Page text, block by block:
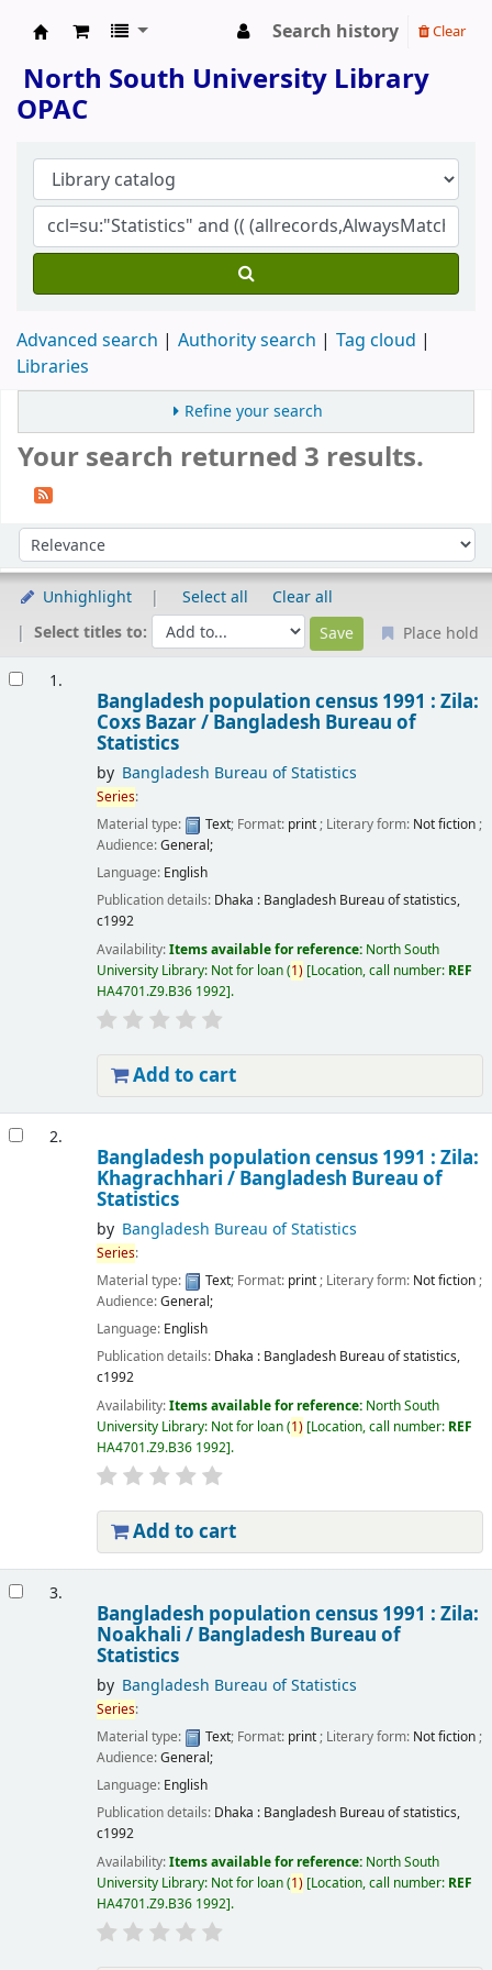
Search history Clear
North South University Library
OPAC
Advanced search Authority search
Tag cloud
Libraries
Refine your search
Your search returned 3 results.
Sort by:
Unhighlight Select all
Clear all
Select titles to:
Place hold
1.
Bangladesh population census 1991 : Zila:
Coxs Bazar / Bangladesh Bureau of
Statistics
by Bangladesh Bureau of Statistics
Series:
Material type:
Text; Format: print; Literary form: Not fiction;
Audience:General;
Language: English
Publication details: Dhaka : Bangladesh Bureau of statistics,
c1992
Availability:Items available for reference: North South
University Library: Not for loan(1) Location, call number: REF
HA4701.Z9.B36 1992 .
Add to cart
2.
Bangladesh population census 1991 : Zila:
Khagrachhari / Bangladesh Bureau of
Statistics
by Bangladesh Bureau of Statistics
Series:
Material type:
Text; Format: print; Literary form: Not fiction;
Audience:General;
Language: English
Publication details: Dhaka : Bangladesh Bureau of statistics,
c1992
Availability:Items available for reference: North South
University Library: Not for loan(1) Location, call number: REF
HA4701.Z9.B36 1992 .
Add to cart
3.
Bangladesh population census 1991 : Zila:
Noakhali / Bangladesh Bureau of
Statistics
by Bangladesh Bureau of Statistics
Series:
Material type:
Text; Format: print; Literary form: Not fiction;
Audience:General;
Language: English
Publication details: Dhaka : Bangladesh Bureau of statistics,
c1992
Availability:Items available for reference: North South
University Library: Not for loan(1) Location, call number: REF
HA4701.Z9.B36 1992 .